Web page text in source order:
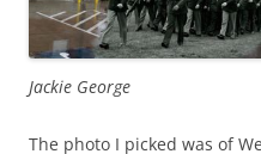
Jackie George
The photo I picked was of